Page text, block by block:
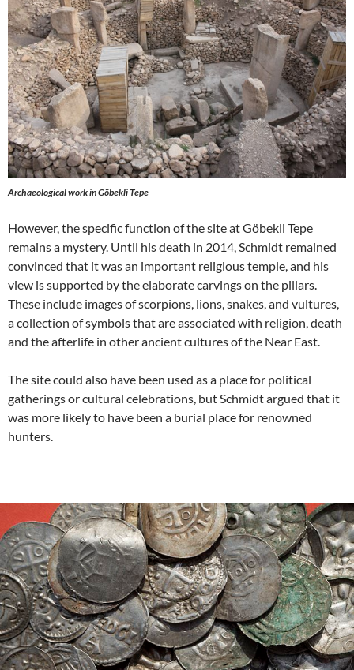
Archaeological work in Göbekli Tepe
However, the specific function of the site at Göbekli Tepe
remains a mystery. Until his death in 2014, Schmidt remained
convinced that it was an important religious temple, and his
view is supported by the elaborate carvings on the pillars.
These include images of scorpions, lions, snakes, and vultures,
a collection of symbols that are associated with religion, death
and the afterlife in other ancient cultures of the Near East.
The site could also have been used as a place for political
gatherings or cultural celebrations, but Schmidt argued that it
was more likely to have been a burial place for renowned
hunters.